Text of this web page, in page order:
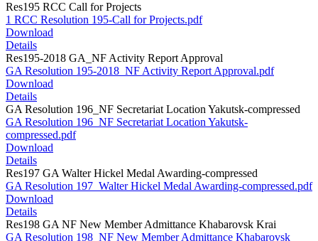
Res195 RCC Call for Projects
1 RCC Resolution 195-Call for Projects.pdf
Download
Details
Res195-2018 GA_NF Activity Report Approval
GA Resolution 195-2018_NF Activity Report Approval.pdf
Download
Details
GA Resolution 196_NF Secretariat Location Yakutsk-compressed
GA Resolution 196_NF Secretariat Location Yakutsk-
compressed.pdf
Download
Details
Res197 GA Walter Hickel Medal Awarding-compressed
GA Resolution 197_Walter Hickel Medal Awarding-compressed.pdf
Download
Details
Res198 GA NF New Member Admittance Khabarovsk Krai
GA Resolution 198_NF New Member Admittance Khabarovsk